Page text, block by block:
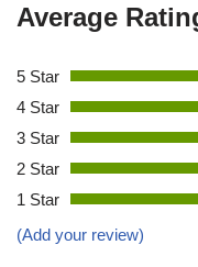
Average
5 Star
4 Star
3 Star
2 Star
1 Star
(Add your review)